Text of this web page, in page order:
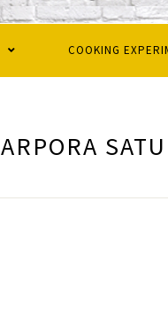
COOKING
ARPORA